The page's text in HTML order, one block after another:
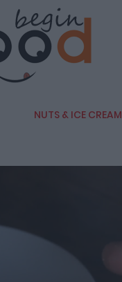
NUTS & ICE CREAM